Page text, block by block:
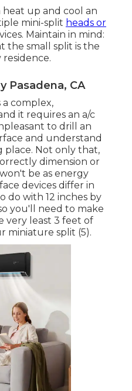
heat up and cool an
mini-split heads or
Maintain in mind:
the small split is the
Pasadena, CA
a complex,
it requires an a/c
to drill an
and understand
place. Not only that,
dimension or
be as energy
devices differ in
do with 12 inches by
you'll need to make
very least 3 feet of
miniature split (5).